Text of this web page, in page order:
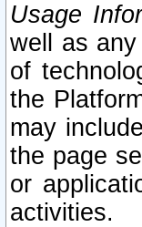
Usage
well as
of
the
may
the page
or
activities.